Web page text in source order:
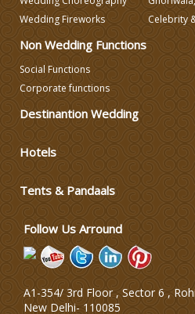
Wedding
Varmala
Lodging and
Wedding Fireworks
Celebrity
Non Wedding Functions
Social Functions
Corporate functions
Destinantion Wedding
Hotels
Tents & Pandaals
Follow Us Arround
A1-354/ 3rd Floor , Sector 6 ,
New Delhi- 110085